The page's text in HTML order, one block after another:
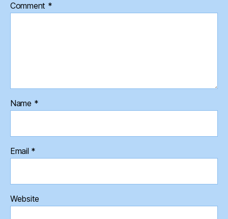
Comment *
Name *
Email *
Website